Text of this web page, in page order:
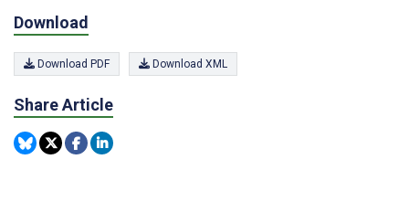
Download
Download PDF Download XML
Share Article